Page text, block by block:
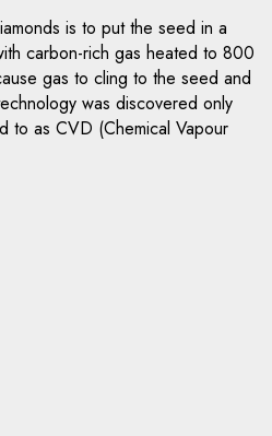
is to put the seed in a
carbon-rich gas heated to 800
gas to cling to the seed and
was discovered only
to as CVD (Chemical Vapour